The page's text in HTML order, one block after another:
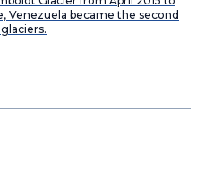
Venezuela became the second